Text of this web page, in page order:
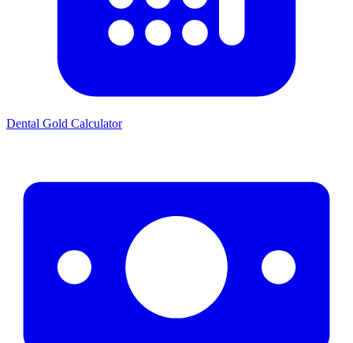
Dental Gold Calculator